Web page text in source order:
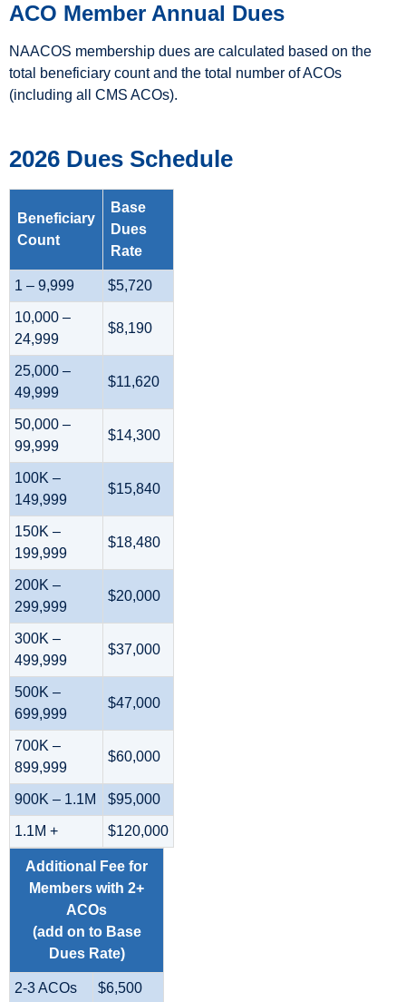
ACO Member Annual Dues
NAACOS membership dues are calculated based on the
total beneficiary count and the total number of ACOs
(including all CMS ACOs).
2026 Dues Schedule
Beneficiary
Count
Base
Dues
Rate
1 – 9,999 $5,720
10,000 –
24,999
$8,190
25,000 –
49,999
$11,620
50,000 –
99,999
$14,300
100K –
149,999
$15,840
150K –
199,999
$18,480
200K –
299,999
$20,000
300K –
499,999
$37,000
500K –
699,999
$47,000
700K –
899,999
$60,000
900K – 1.1M $95,000
1.1M + $120,000
Additional Fee for
Members with 2+
ACOs
(add on to Base
Dues Rate)
2-3 ACOs $6,500